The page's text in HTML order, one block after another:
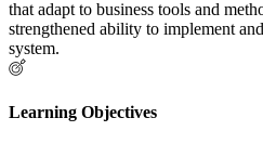
that adapt to business tools and
strengthened ability to implement
system.
Learning Objectives